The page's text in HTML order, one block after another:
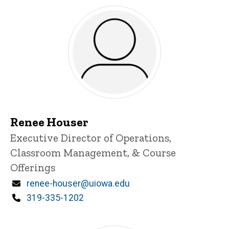
Renee Houser
Title/Position
Executive Director of Operations,
Classroom Management, & Course
Offerings
Email
renee-houser@uiowa.edu
Phone
319-335-1202